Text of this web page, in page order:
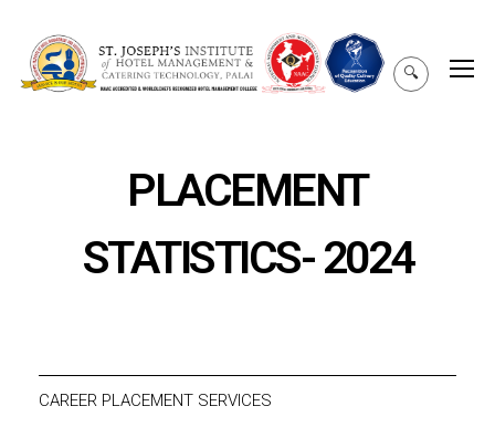
🔍
PLACEMENT
STATISTICS- 2024
CAREER PLACEMENT SERVICES